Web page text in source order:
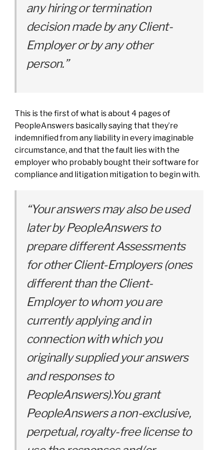
any hiring or termination
decision made by any Client-
Employer or by any other
person.”
This is the first of what is about 4 pages of
PeopleAnswers basically saying that they’re
indemnified from any liability in every imaginable
circumstance, and that the fault lies with the
employer who probably bought their software for
compliance and litigation mitigation to begin with.
“Your answers may also be used
later by PeopleAnswers to
prepare different Assessments
for other Client-Employers (ones
different than the Client-
Employer to whom you are
currently applying and in
connection with which you
originally supplied your answers
and responses to
PeopleAnswers).You grant
PeopleAnswers a non-exclusive,
perpetual, royalty-free license to